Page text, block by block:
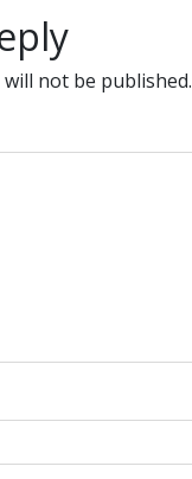
not be published.